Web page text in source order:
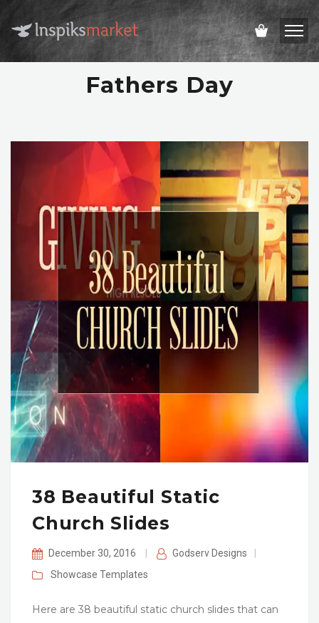
Fathers Day
38 Beautiful Static
Church Slides
December 30, 2016 Godserv Designs
Showcase Templates
Here are 38 beautiful static church slides that can